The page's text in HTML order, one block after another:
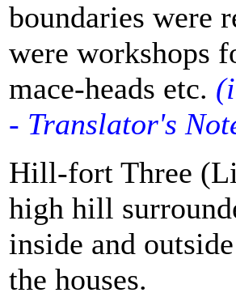
boundaries were
were workshops
mace-heads etc. (
- Translator's
Hill-fort Three
high hill
inside and
the houses.